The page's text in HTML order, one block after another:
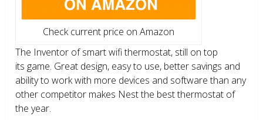
Check current price on Amazon
The Inventor of smart wifi thermostat, still on top
its game. Great design, easy to use, better savings and
ability to work with more devices and software than any
other competitor makes Nest the best thermostat of
the year.